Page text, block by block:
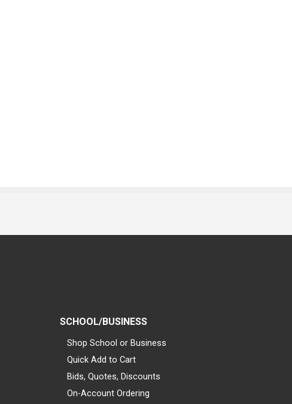
SCHOOL/BUSINESS
Shop School or Business
Quick Add to Cart
Bids, Quotes, Discounts
On-Account Ordering